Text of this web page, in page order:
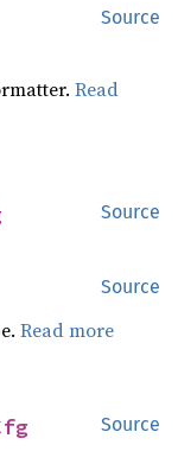
Source
Read
Source
Source
Read more
Source